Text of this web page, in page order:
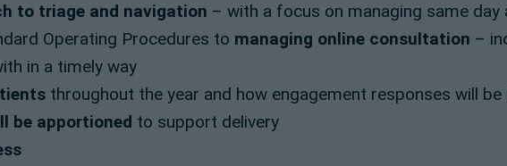
to triage and navigation – with a focus on managing same day
Operating Procedures to managing online consultation –
in a timely way
throughout the year and how engagement responses will
be apportioned to support delivery